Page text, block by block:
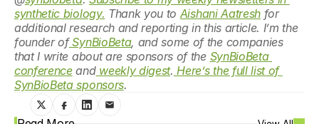
synthetic biology. Thank you to Aishani Aatresh for
additional research and reporting in this article. I’m the
founder of SynBioBeta, and some of the companies
that I write about are sponsors of the SynBioBeta
conference and weekly digest. Here’s the full list of
SynBioBeta sponsors.